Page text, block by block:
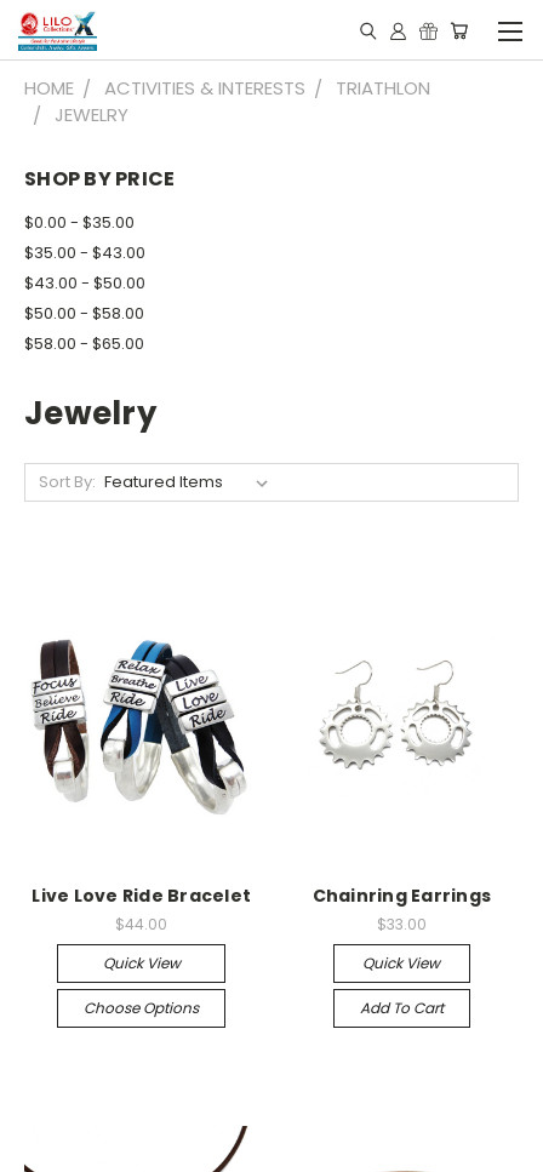
HOME ACTIVITIES & INTERESTS
TRIATHLON
JEWELRY
SHOP BY PRICE
$0.00 - $35.00
$35.00 - $43.00
$43.00 - $50.00
$50.00 - $58.00
$58.00 - $65.00
Jewelry
Sort By:
Live Love Ride Bracelet
$44.00
Quick View
Choose Options
Chainring Earrings
$33.00
Quick View
Add To Cart